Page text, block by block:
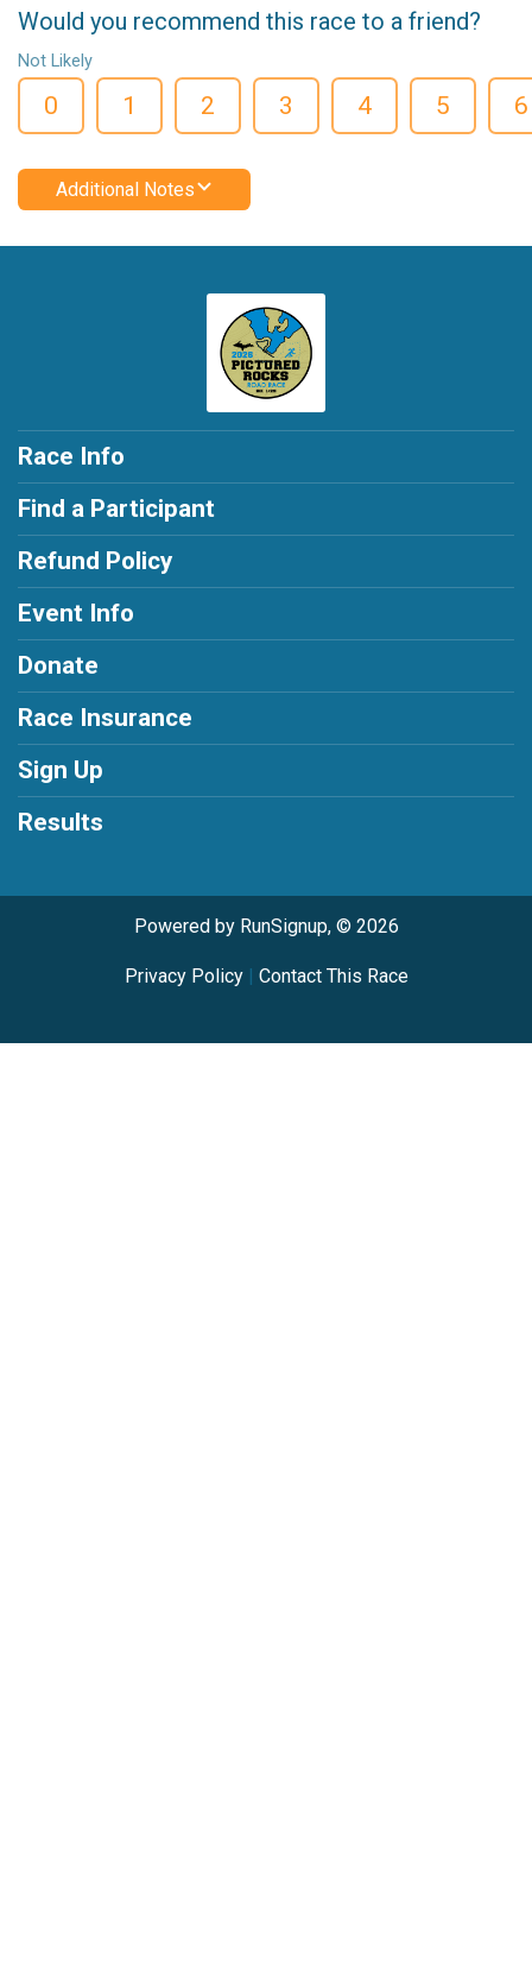
Would you recommend this race to a friend?
Not Likely
0 1 2 3 4 5 6
Additional Notes
Race Info
Find a Participant
Refund Policy
Event Info
Donate
Race Insurance
Sign Up
Results
Powered by RunSignup, © 2026
Privacy Policy| Contact This Race